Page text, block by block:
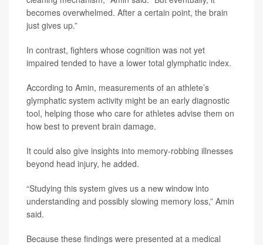
becomes overwhelmed. After a certain point, the brain
just gives up.”
In contrast, fighters whose cognition was not yet
impaired tended to have a lower total glymphatic index.
According to Amin, measurements of an athlete’s
glymphatic system activity might be an early diagnostic
tool, helping those who care for athletes advise them on
how best to prevent brain damage.
It could also give insights into memory-robbing illnesses
beyond head injury, he added.
“Studying this system gives us a new window into
understanding and possibly slowing memory loss,” Amin
said.
Because these findings were presented at a medical